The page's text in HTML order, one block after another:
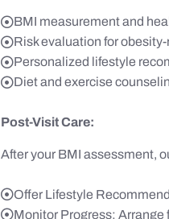
BMI measurement and
Risk evaluation for
Personalized lifestyle
Diet and exercise
Post-Visit Care:
After your BMI assessment,
Offer Lifestyle
Monitor Progress: Arrange